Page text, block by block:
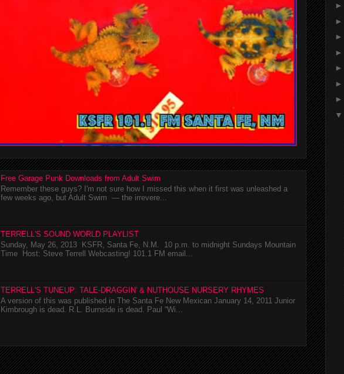
Free Garage Punk Downloads from Adult Swim
Remember these guys? I'm not sure how I missed this when it first was unleashed a
few weeks ago, but Adult Swim — the irrevere...
TERRELL'S SOUND WORLD PLAYLIST
Sunday, May 26, 2013 KSFR, Santa Fe, N.M. 10 p.m. to midnight Sundays Mountain
Time Host: Steve Terrell Webcasting! 101.1 FM email...
TERRELL'S TUNEUP: TALE-DRAGGIN' & NUTHOUSE NURSERY RHYMES
A version of this was published in The Santa Fe New Mexican January 14, 2011 Junior
Kimbrough is dead. R.L. Burnside is dead. Paul “Wi...
►
►
►
►
►
►
►
▼